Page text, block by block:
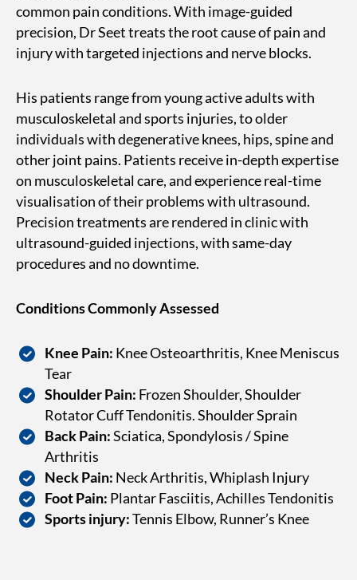
common pain conditions. With image-guided
precision, Dr Seet treats the root cause of pain and
injury with targeted injections and nerve blocks.
His patients range from young active adults with
musculoskeletal and sports injuries, to older
individuals with degenerative knees, hips, spine and
other joint pains. Patients receive in-depth expertise
on musculoskeletal care, and experience real-time
visualisation of their problems with ultrasound.
Precision treatments are rendered in clinic with
ultrasound-guided injections, with same-day
procedures and no downtime.
Conditions Commonly Assessed
Knee Pain: Knee Osteoarthritis, Knee Meniscus
Tear
Shoulder Pain: Frozen Shoulder, Shoulder
Rotator Cuff Tendonitis. Shoulder Sprain
Back Pain:Sciatica, Spondylosis / Spine
Arthritis
Neck Pain: Neck Arthritis, Whiplash Injury
Foot Pain: Plantar Fasciitis, Achilles Tendonitis
Sports injury:Tennis Elbow, Runner’s Knee